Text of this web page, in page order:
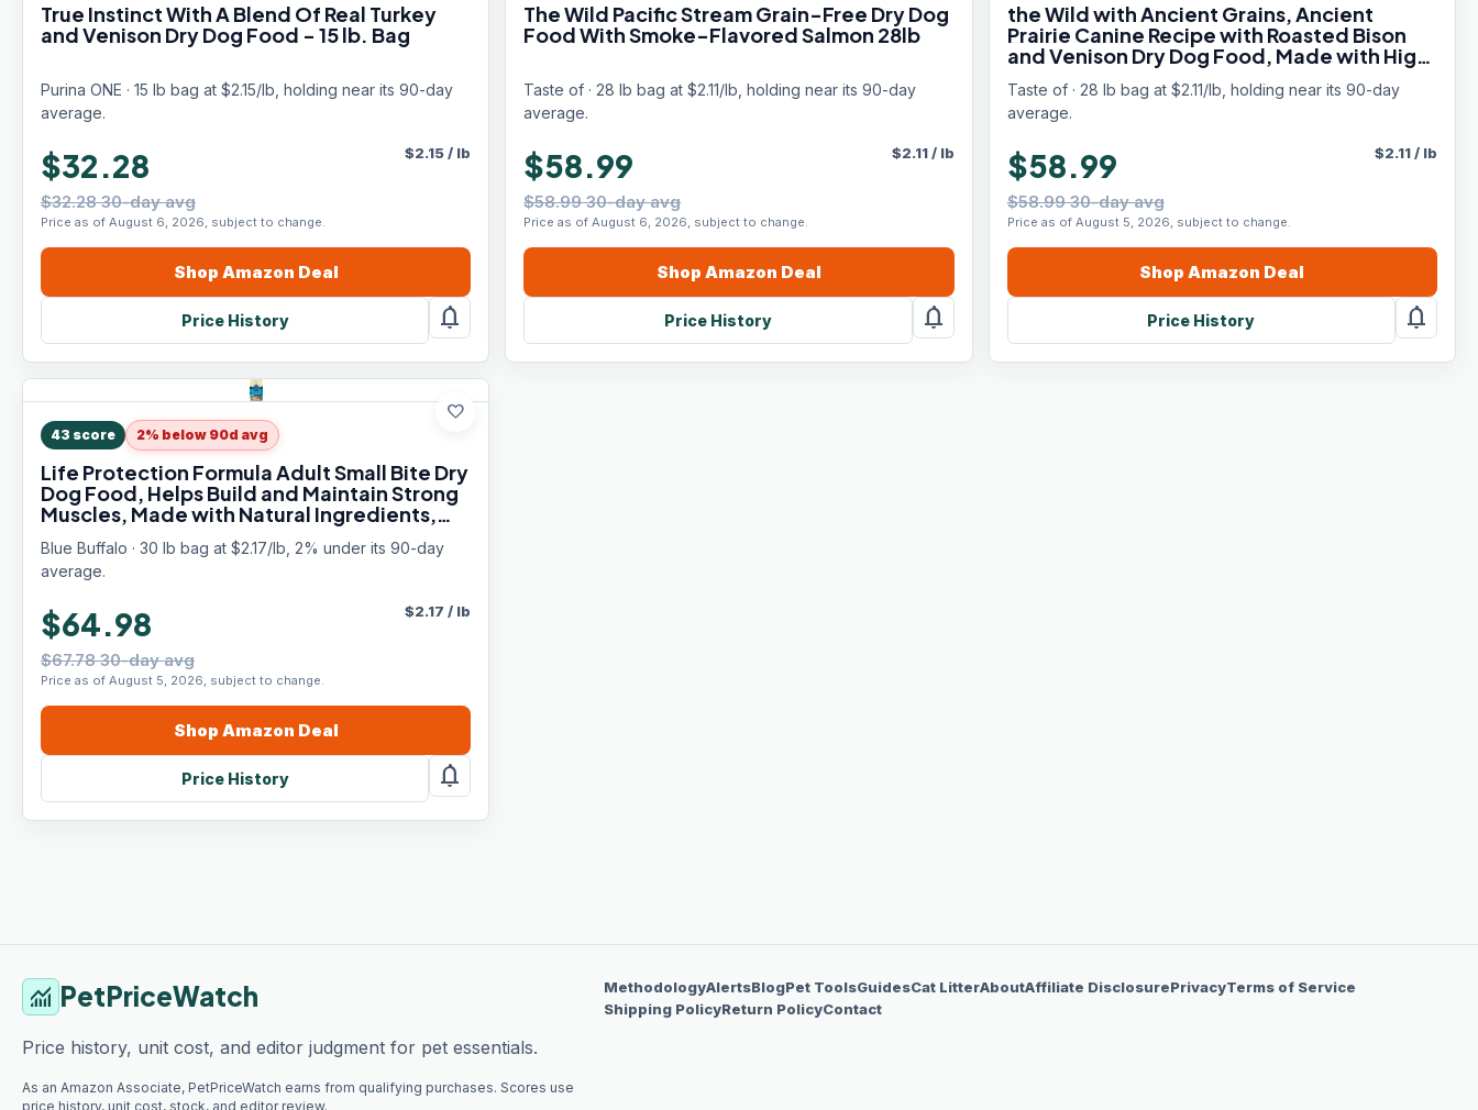
True Instinct With A Blend Of Real Turkey
and Venison Dry Dog Food - 15 lb. Bag
Purina ONE · 15 lb bag at $2.15/lb, holding near its 90-day
average.
$32.28
$32.28 30-day avg
Price as of August 6, 2026, subject to change.
$2.15/ lb
Shop Amazon Deal
Price History notifications
The Wild Pacific Stream Grain-Free Dry Dog
Food With Smoke-Flavored Salmon 28lb
Taste of · 28 lb bag at $2.11/lb, holding near its 90-day
average.
$58.99
$58.99 30-day avg
Price as of August 6, 2026, subject to change.
$2.11/ lb
Shop Amazon Deal
Price History notifications
the Wild with Ancient Grains, Ancient
Prairie Canine Recipe with Roasted Bison
and Venison Dry Dog Food, Made with High
Protein from Real Meat and Guaranteed
Nutrients and Probiotics 28lb
Taste of · 28 lb bag at $2.11/lb, holding near its 90-day
average.
$58.99
$58.99 30-day avg
Price as of August 5, 2026, subject to change.
$2.11/ lb
ShopAmazon Deal
Price History notifications
favorite
43 score 2% below 90d avg
Life Protection Formula Adult Small Bite Dry
Dog Food, Helps Build and Maintain Strong
Muscles, Made with Natural Ingredients,
Chicken & Brown Rice Recipe, 30-lb. Bag
Blue Buffalo · 30 lb bag at $2.17/lb, 2% under its 90-day
average.
$64.98
$67.78 30-day avg
Price as of August 5, 2026, subject to change.
$2.17 / lb
Shop Amazon Deal
Price History notifications
monitoring PetPriceWatch
Price history, unit cost, and editor judgment for pet essentials.
As an Amazon Associate, PetPriceWatch earns from qualifying purchases. Scores use
price history, unit cost, stock, and editor review.
MethodologyAlertsBlogPet ToolsGuidesCat LitterAboutAffiliate DisclosurePrivacyTerms of Service
Shipping PolicyReturn PolicyContact